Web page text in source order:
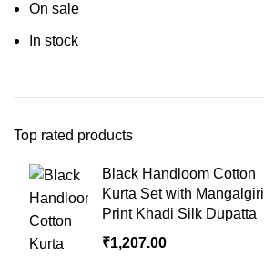
On sale
In stock
Top rated products
Black Handloom Cotton
Kurta Set with Mangalgiri
Print Khadi Silk Dupatta
₹1,207.00